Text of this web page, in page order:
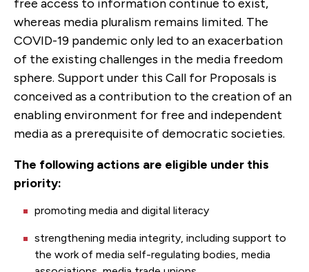
free access to information continue to exist,
whereas media pluralism remains limited. The
COVID-19 pandemic only led to an exacerbation
of the existing challenges in the media freedom
sphere. Support under this Call for Proposals is
conceived as a contribution to the creation of an
enabling environment for free and independent
media as a prerequisite of democratic societies.
The following actions are eligible under this
priority:
promoting media and digital literacy
strengthening media integrity, including support to
the work of media self-regulating bodies, media